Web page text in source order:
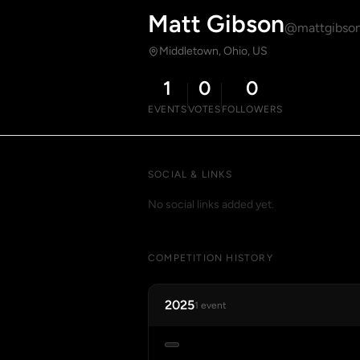
Matt Gibson
Middletown, Ohio, US
1
EVENTS
0
VOTES
0
FOLLOWERS
SOCIAL & LINKS
No social links added yet.
COMPETITION HISTORY
20251 event